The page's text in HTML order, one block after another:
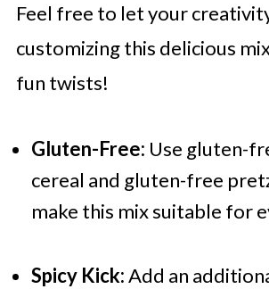
Feel free to let your
customizing this delicious
fun twists!
Gluten-Free: Use gluten-
cereal and gluten-free
make this mix suitable for
Spicy Kick:Add an